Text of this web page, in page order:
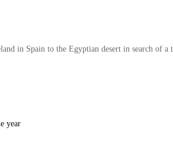
in Spain to the Egyptian desert in search of a
year